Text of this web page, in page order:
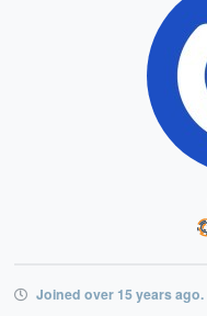
Joined over 15 years ago.